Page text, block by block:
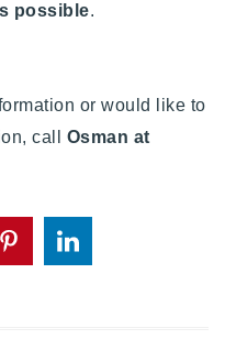
possible.
or would like to
call Osman at